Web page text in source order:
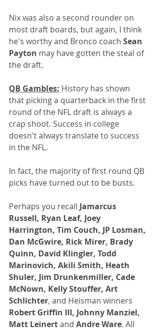
Nix was also a second rounder on
most draft boards, but again, I think
he's worthy and Bronco coach Sean
Payton may have gotten the steal of
the draft.
QB Gambles: History has shown
that picking a quarterback in the first
round of the NFL draft is always a
crap shoot. Success in college
doesn't always translate to success
in the NFL.
In fact, the majority of first round QB
picks have turned out to be busts.
Perhaps you recall Jamarcus
Russell, Ryan Leaf, Joey
Harrington, Tim Couch, JP Losman,
Dan McGwire, Rick Mirer, Brady
Quinn, David Klingler, Todd
Marinovich, Akili Smith, Heath
Shuler, Jim Drunkenmiller, Cade
McNown, Kelly Stouffer, Art
Schlichter, and Heisman winners
Robert Griffin III, Johnny Manziel,
Matt Leinert and Andre Ware. All